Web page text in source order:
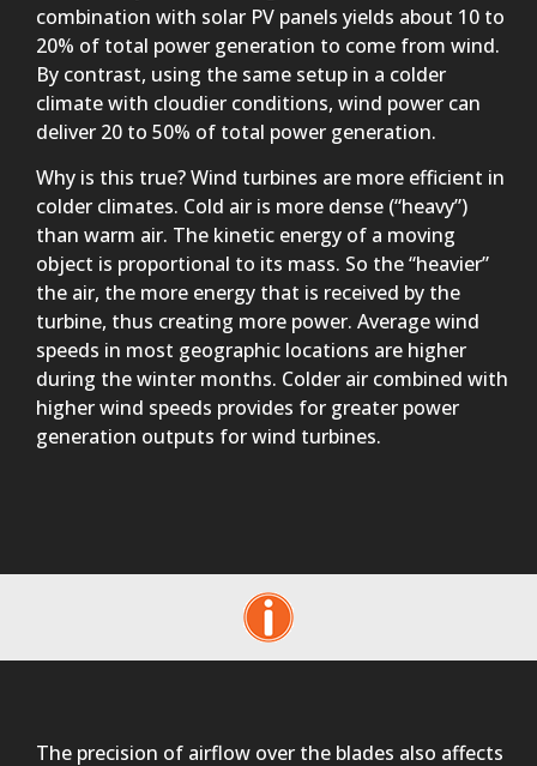
combination with solar PV panels yields about 10 to
20% of total power generation to come from wind.
By contrast, using the same setup in a colder
climate with cloudier conditions, wind power can
deliver 20 to 50% of total power generation.
Why is this true? Wind turbines are more efficient in
colder climates. Cold air is more dense (“heavy”)
than warm air. The kinetic energy of a moving
object is proportional to its mass. So the “heavier”
the air, the more energy that is received by the
turbine, thus creating more power. Average wind
speeds in most geographic locations are higher
during the winter months. Colder air combined with
higher wind speeds provides for greater power
generation outputs for wind turbines.
The precision of airflow over the blades also affects